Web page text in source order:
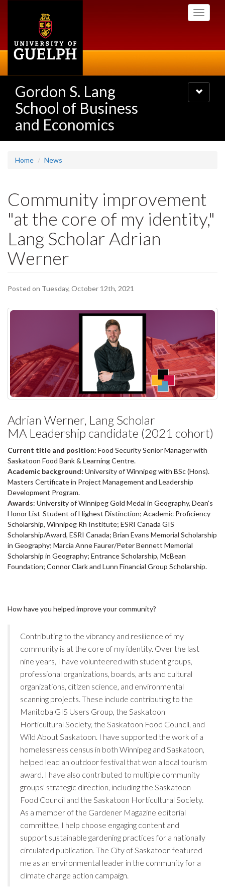
Toggle
Gordon S. Lang
School of Business
and Economics
Toggle
navigation
Home News
Community improvement
"at the core of my identity,"
Lang Scholar Adrian
Werner
Posted on Tuesday, October 12th, 2021
Adrian Werner, Lang Scholar
MA Leadership candidate (2021 cohort)
Current title and position: Food Security Senior Manager with
Saskatoon Food Bank & Learning Centre.
Academic background: University of Winnipeg with BSc (Hons).
Masters Certificate in Project Management and Leadership
Development Program.
Awards: University of Winnipeg Gold Medal in Geography, Dean's
Honor List-Student of Highest Distinction; Academic Proficiency
Scholarship, Winnipeg Rh Institute; ESRI Canada GIS
Scholarship/Award, ESRI Canada; Brian Evans Memorial Scholarship
in Geography; Marcia Anne Faurer/Peter Bennett Memorial
Scholarship in Geography; Entrance Scholarship, McBean
Foundation; Connor Clark and Lunn Financial Group Scholarship.
How have you helped improve your community?
Contributing to the vibrancy and resilience of my
community is at the core of my identity. Over the last
nine years, I have volunteered with student groups,
professional organizations, boards, arts and cultural
organizations, citizen science, and environmental
scanning projects. These include contributing to the
Manitoba GIS Users Group, the Saskatoon
Horticultural Society, the Saskatoon Food Council, and
Wild About Saskatoon. I have supported the work of a
homelessness census in both Winnipeg and Saskatoon,
helped lead an outdoor festival that won a local tourism
award. I have also contributed to multiple community
groups' strategic direction, including the Saskatoon
Food Council and the Saskatoon Horticultural Society.
As a member of the Gardener Magazine editorial
committee, I help choose engaging content and
support sustainable gardening practices for a nationally
circulated publication. The City of Saskatoon featured
me as an environmental leader in the community for a
climate change action campaign.